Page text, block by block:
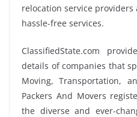
relocation service
hassle-free services.
ClassifiedState.com
details of companies that
Moving, Transportation,
Packers And Movers
the diverse and ever-